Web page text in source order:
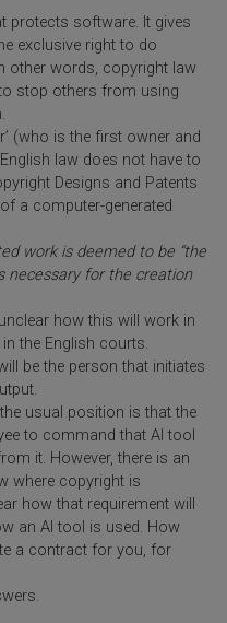
protects software. It gives
exclusive right to do
other words, copyright law
stop others from using
(who is the first owner and
law does not have to
Designs and Patents
a computer-generated
work is deemed to be “the
necessary for the creation
how this will work in
the English courts.
be the person that initiates
usual position is that the
to command that AI tool
it. However, there is an
where copyright is
how that requirement will
an AI tool is used. How
a contract for you, for